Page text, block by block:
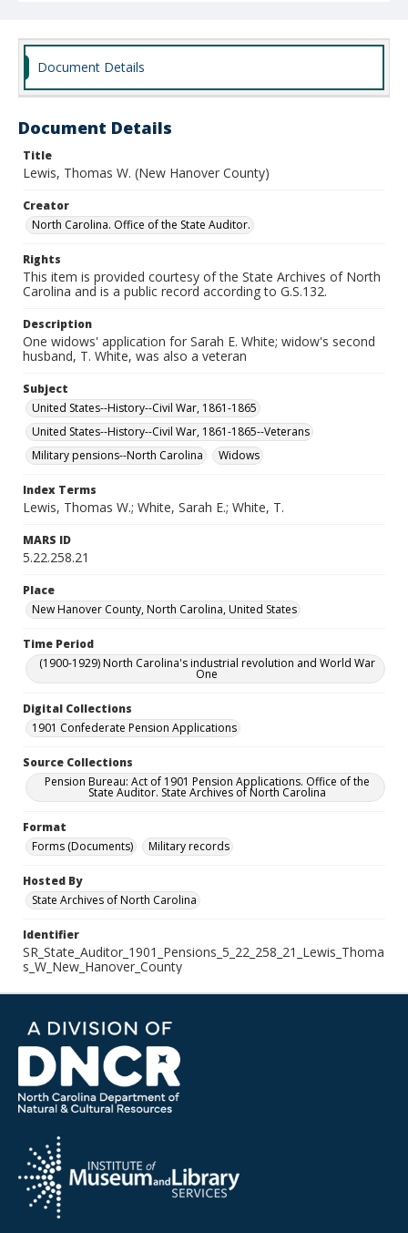
Document Details
Document Details
Title
Lewis, Thomas W. (New Hanover County)
Creator
North Carolina. Office of the State Auditor.
Rights
This item is provided courtesy of the State Archives of North
Carolina and is a public record according to G.S.132.
Description
One widows' application for Sarah E. White; widow's second
husband, T. White, was also a veteran
Subject
United States--History--Civil War, 1861-1865
United States--History--Civil War, 1861-1865--Veterans
Military pensions--North Carolina
Widows
Index Terms
Lewis, Thomas W.; White, Sarah E.; White, T.
MARS ID
5.22.258.21
Place
New Hanover County, North Carolina, United States
Time Period
(1900-1929) North Carolina's industrial revolution and World War
One
Digital Collections
1901 Confederate Pension Applications
Source Collections
Pension Bureau: Act of 1901 Pension Applications. Office of the
State Auditor. State Archives of North Carolina
Format
Forms (Documents)
Military records
Hosted By
State Archives of North Carolina
Identifier
SR_State_Auditor_1901_Pensions_5_22_258_21_Lewis_Thoma
s_W_New_Hanover_County